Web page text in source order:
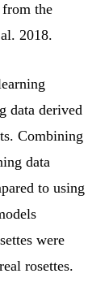
the
2018.
data derived
Combining
data
to using
were
rosettes.